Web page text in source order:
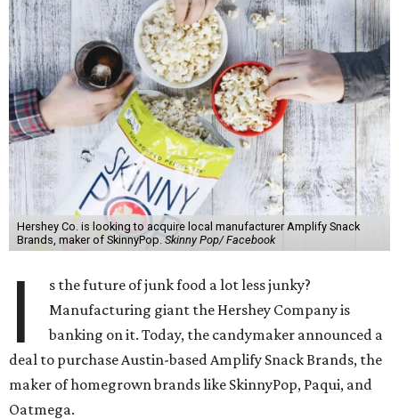
Hershey Co. is looking to acquire local manufacturer Amplify Snack
Brands, maker of SkinnyPop. Skinny Pop/ Facebook
I
s the future of junk food a lot less junky?
Manufacturing giant the Hershey Company is
banking on it. Today, the candymaker announced a
deal to purchase Austin-based Amplify Snack Brands, the
maker of homegrown brands like SkinnyPop, Paqui, and
Oatmega.